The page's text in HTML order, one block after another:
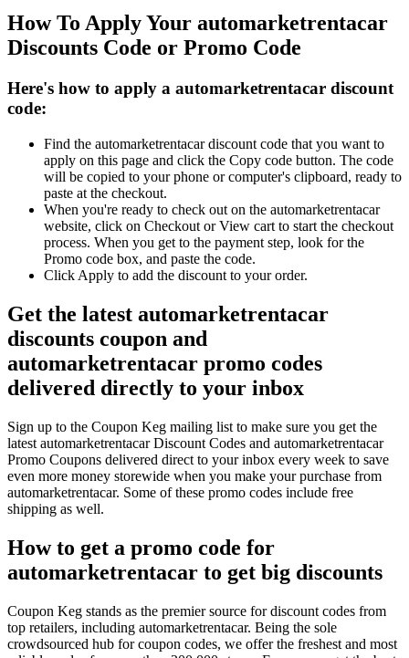
How To Apply Your automarketrentacar
Discounts Code or Promo Code
Here's how to apply a automarketrentacar discount
code:
Find the automarketrentacar discount code that you want to
apply on this page and click the Copy code button. The code
will be copied to your phone or computer's clipboard, ready to
paste at the checkout.
When you're ready to check out on the automarketrentacar
website, click on Checkout or View cart to start the checkout
process. When you get to the payment step, look for the
Promo code box, and paste the code.
Click Apply to add the discount to your order.
Get the latest automarketrentacar
discounts coupon and
automarketrentacar promo codes
delivered directly to your inbox
Sign up to the Coupon Keg mailing list to make sure you get the
latest automarketrentacar Discount Codes and automarketrentacar
Promo Coupons delivered direct to your inbox every week to save
even more money storewide when you make your purchase from
automarketrentacar. Some of these promo codes include free
shipping as well.
How to get a promo code for
automarketrentacar to get big discounts
Coupon Keg stands as the premier source for discount codes from
top retailers, including automarketrentacar. Being the sole
crowdsourced hub for coupon codes, we offer the freshest and most